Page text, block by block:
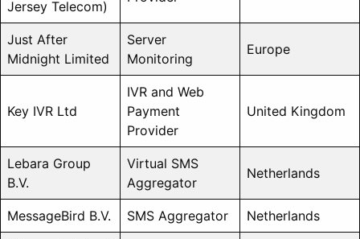
Jersey Telecom)
Just After
Midnight Limited
Server
Monitoring
Europe
Key IVR Ltd
IVR and Web
Payment
Provider
United Kingdom
Lebara Group
B.V.
Virtual SMS
Aggregator
Netherlands
MessageBird B.V. SMS Aggregator Netherlands